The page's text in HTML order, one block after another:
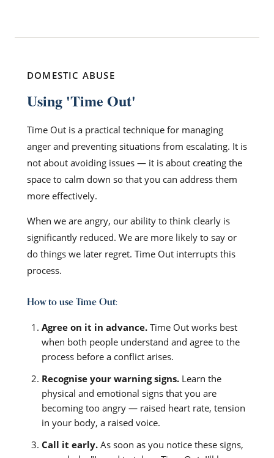
DOMESTIC ABUSE
Using 'Time Out'
Time Out is a practical technique for managing
anger and preventing situations from escalating. It is
not about avoiding issues — it is about creating the
space to calm down so that you can address them
more effectively.
When we are angry, our ability to think clearly is
significantly reduced. We are more likely to say or
do things we later regret. Time Out interrupts this
process.
How to use Time Out:
Agree on it in advance. Time Out works best
when both people understand and agree to the
process before a conflict arises.
Recognise your warning signs. Learn the
physical and emotional signs that you are
becoming too angry — raised heart rate, tension
in your body, a raised voice.
Call it early. As soon as you notice these signs,